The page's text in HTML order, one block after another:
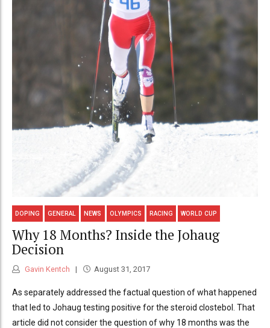
DOPING GENERAL NEWS OLYMPICS RACING WORLD CUP
Why 18 Months? Inside the Johaug
Decision
Gavin Kentch August 31, 2017
As separately addressed the factual question of what happened
that led to Johaug testing positive for the steroid clostebol. That
article did not consider the question of why 18 months was the